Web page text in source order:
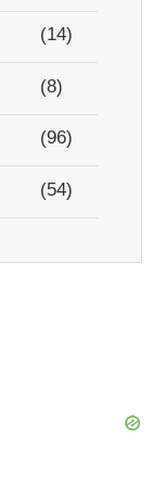
(14)
(8)
(96)
(54)